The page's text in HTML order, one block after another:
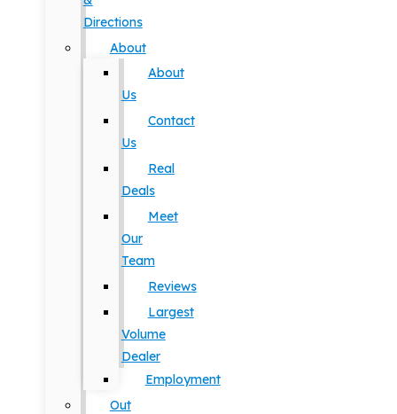
Directions
About
About
Us
Contact
Us
Real
Deals
Meet
Our
Team
Reviews
Largest
Volume
Dealer
Employment
Out